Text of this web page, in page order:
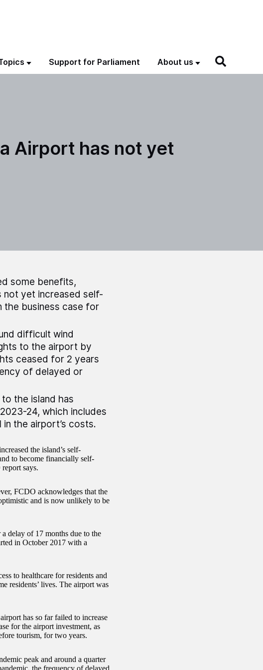
Support for Parliament About us
Airport has not yet
some benefits,
not yet increased self-
the business case for
difficult wind
to the airport by
ceased for 2 years
of delayed or
the island has
24, which includes
the airport’s costs.
the island’s self-
to become financially self-
says.
FCDO acknowledges that the
and is now unlikely to be
delay of 17 months due to the
in October 2017 with a
to healthcare for residents and
residents’ lives. The airport was
has so far failed to increase
for the airport investment, as
tourism, for two years.
peak and around a quarter
the frequency of delayed